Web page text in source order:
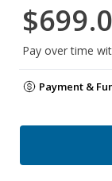
Pay over time
Payment &